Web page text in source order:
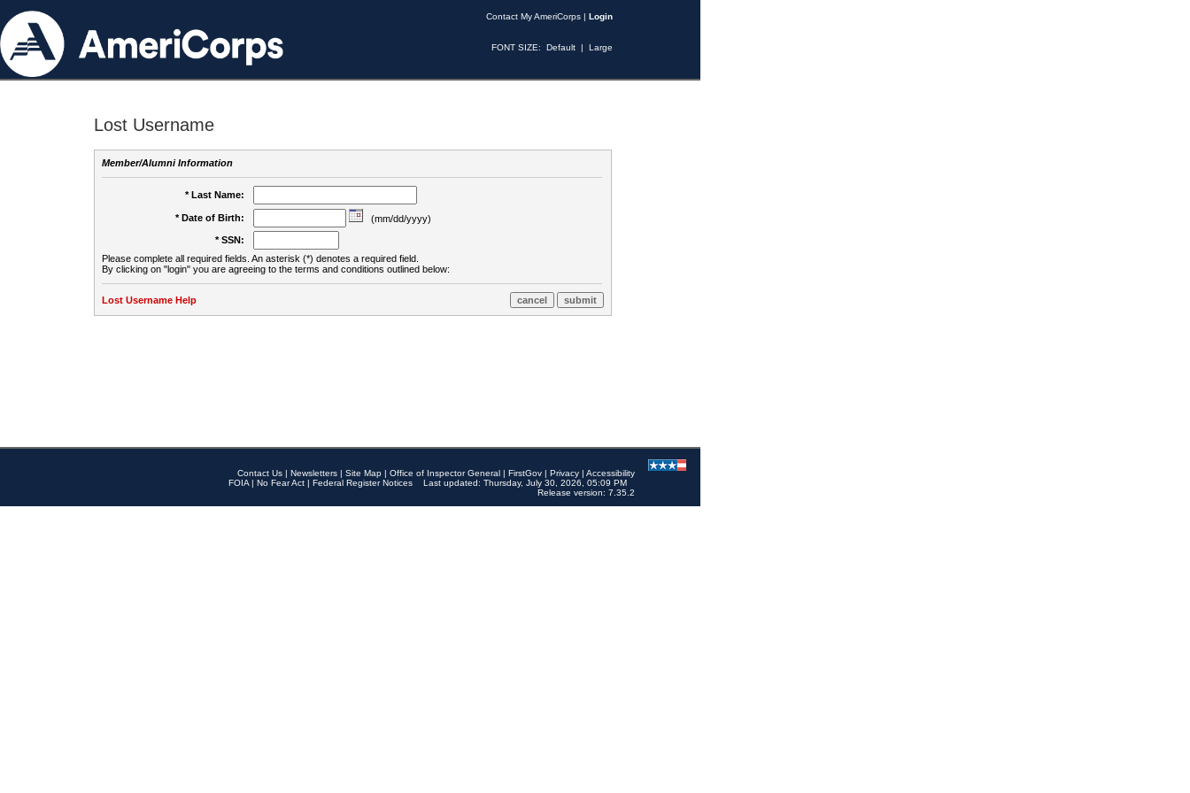
Contact My AmeriCorps | Login
FONT SIZE: Default | Large
Lost Username
Member/Alumni Information
* Last Name:
* Date of Birth:
(mm/dd/yyyy)
* SSN:
Please complete all required fields. An asterisk (*) denotes a required field.
By clicking on "login" you are agreeing to the terms and conditions outlined below:
Lost Username Help
Contact Us | Newsletters | Site Map | Office of Inspector General | FirstGov | Privacy | Accessibility
FOIA | No Fear Act | Federal Register Notices
Last updated: Thursday, July 30, 2026, 05:09 PM
Release version: 7.35.2